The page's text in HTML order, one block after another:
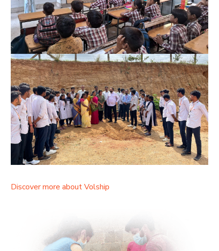
Discover more about Volship